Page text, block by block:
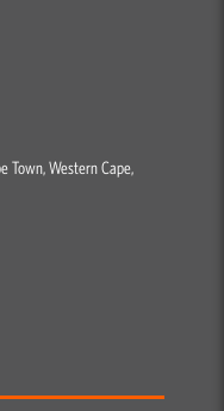
Town, Western Cape,